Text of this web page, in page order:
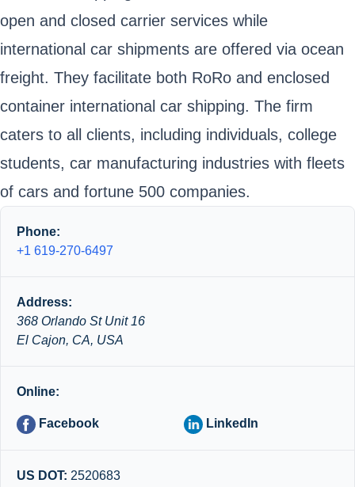
open and closed carrier services while
international car shipments are offered via ocean
freight. They facilitate both RoRo and enclosed
container international car shipping. The firm
caters to all clients, including individuals, college
students, car manufacturing industries with fleets
of cars and fortune 500 companies.
Phone:
+1 619-270-6497
Address:
368 Orlando St Unit 16
El Cajon, CA, USA
Online:
Facebook LinkedIn
US DOT: 2520683